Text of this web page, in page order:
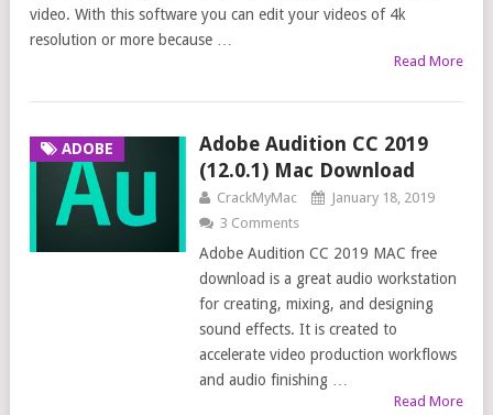
video. With this software you can edit your videos of 4k
resolution or more because …
Read More
ADOBE
Adobe Audition CC 2019
(12.0.1) Mac Download
CrackMyMac
January 18, 2019
3 Comments
Adobe Audition CC 2019 MAC free
download is a great audio workstation
for creating, mixing, and designing
sound effects. It is created to
accelerate video production workflows
and audio finishing …
Read More